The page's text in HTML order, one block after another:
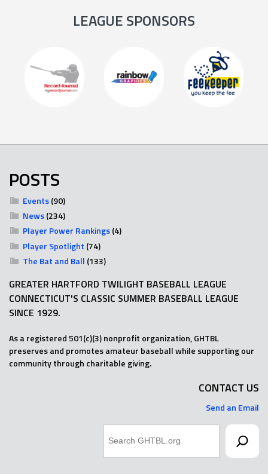
LEAGUE SPONSORS
POSTS
Events(90)
News(234)
Player Power Rankings(4)
Player Spotlight (74)
The Bat and Ball (133)
GREATER HARTFORD TWILIGHT BASEBALL LEAGUE
CONNECTICUT'S CLASSIC SUMMER BASEBALL LEAGUE
SINCE 1929.
As a registered 501(c)(3) nonprofit organization, GHTBL
preserves and promotes amateur baseball while supporting our
community through charitable giving.
CONTACT US
Send an Email